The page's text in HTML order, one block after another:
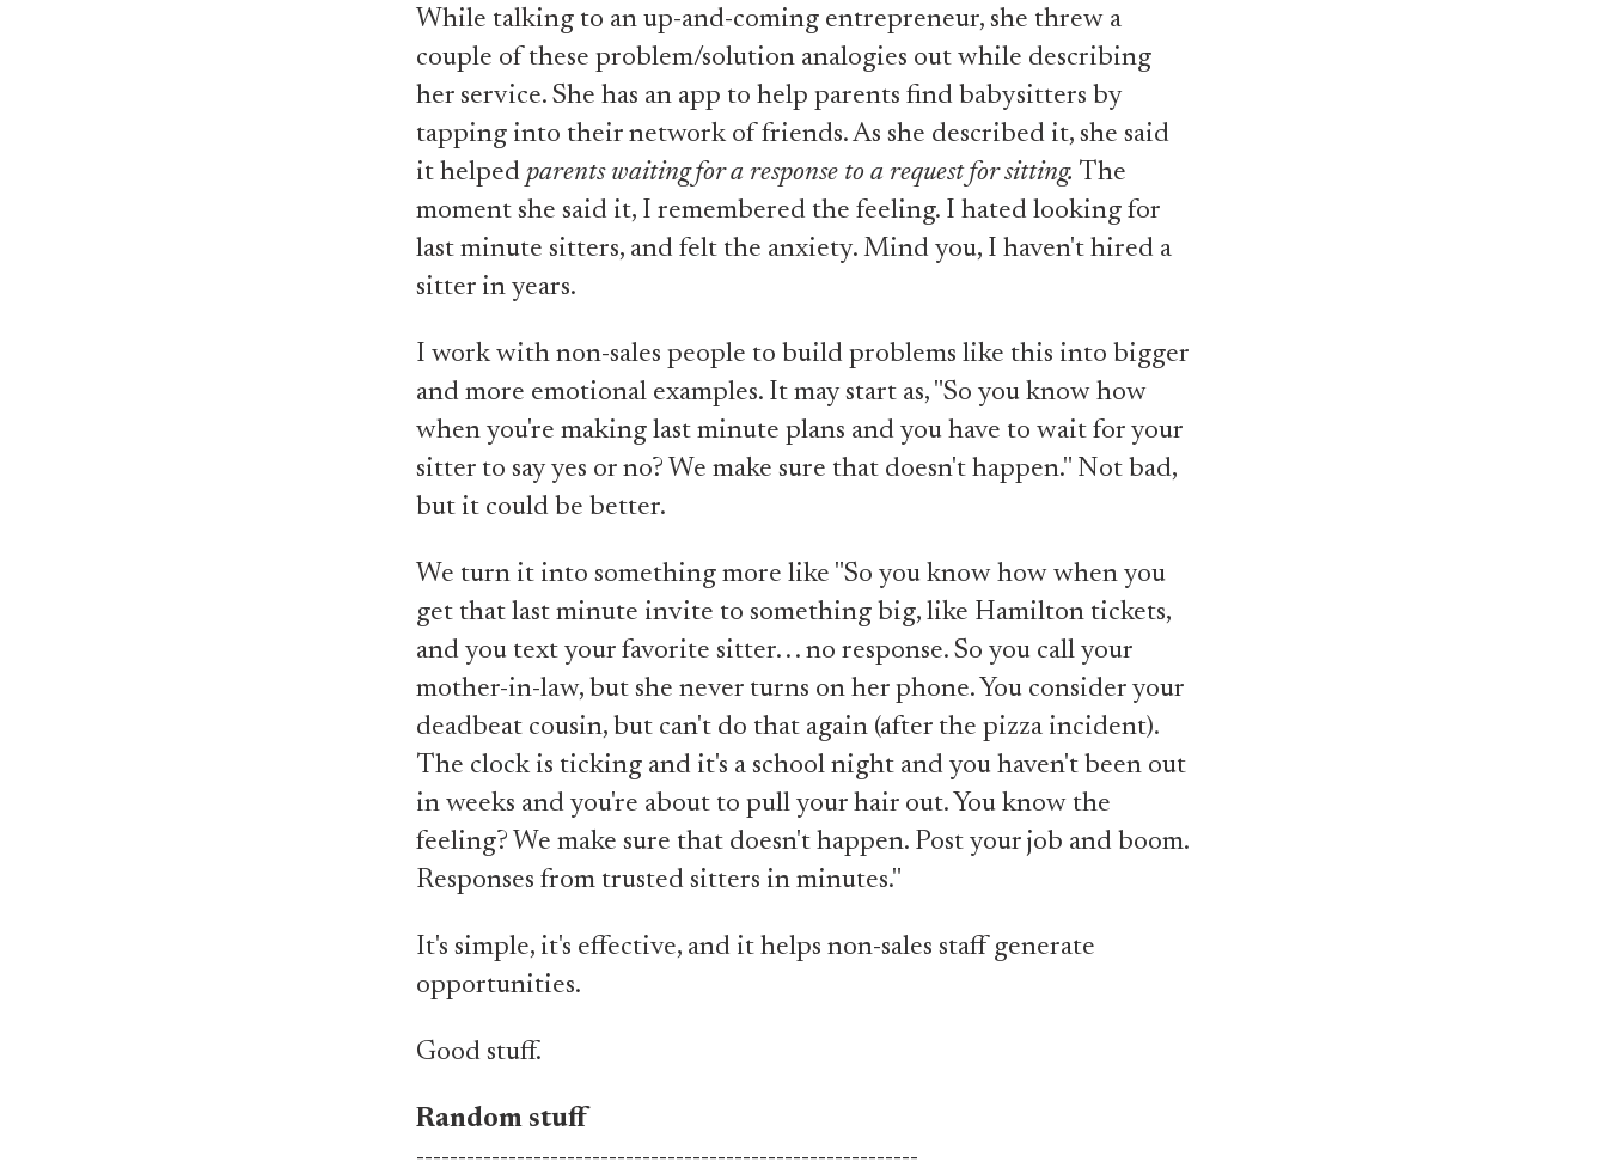
While talking to an up-and-coming entrepreneur, she threw a
couple of these problem/solution analogies out while describing
her service. She has an app to help parents find babysitters by
tapping into their network of friends. As she described it, she said
it helped parents waiting for a response to a request for sitting. The
moment she said it, I remembered the feeling. I hated looking for
last minute sitters, and felt the anxiety. Mind you, I haven't hired a
sitter in years.
I work with non-sales people to build problems like this into bigger
and more emotional examples. It may start as, "So you know how
when you're making last minute plans and you have to wait for your
sitter to say yes or no? We make sure that doesn't happen." Not bad,
but it could be better.
We turn it into something more like "So you know how when you
get that last minute invite to something big, like Hamilton tickets,
and you text your favorite sitter. . . no response. So you call your
mother-in-law, but she never turns on her phone. You consider your
deadbeat cousin, but can't do that again (after the pizza incident).
The clock is ticking and it's a school night and you haven't been out
in weeks and you're about to pull your hair out. You know the
feeling? We make sure that doesn't happen. Post your job and boom.
Responses from trusted sitters in minutes."
It's simple, it's effective, and it helps non-sales staff generate
opportunities.
Good stuff.
Random stuff
------------------------------------------------------------